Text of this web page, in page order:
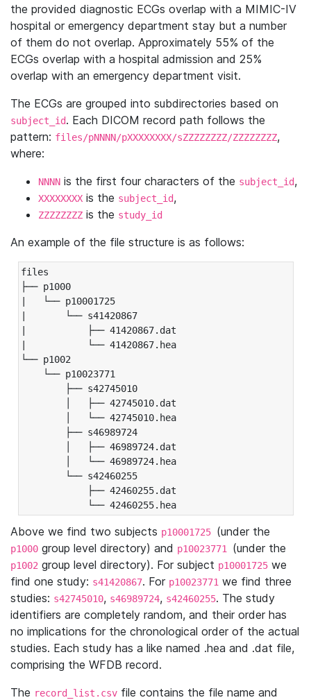
the provided diagnostic ECGs overlap with a MIMIC-IV
hospital or emergency department stay but a number
of them do not overlap. Approximately 55% of the
ECGs overlap with a hospital admission and 25%
overlap with an emergency department visit.
The ECGs are grouped into subdirectories based on
subject_id. Each DICOM record path follows the
pattern: files/pNNNN/pXXXXXXXX/sZZZZZZZZ/ZZZZZZZZ,
where:
NNNN is the first four characters of the subject_id,
XXXXXXXX is the subject_id,
ZZZZZZZZ is the study_id
An example of the file structure is as follows:
files
├── p1000
|   └── p10001725
|       └── s41420867
|           ├── 41420867.dat
|           └── 41420867.hea
└── p1002
└── p10023771
├── s42745010
│   ├── 42745010.dat
│   └── 42745010.hea
├── s46989724
│   ├── 46989724.dat
│   └── 46989724.hea
└── s42460255
├── 42460255.dat
└── 42460255.hea
Above we find two subjects p10001725 (under the
p1000 group level directory) and p10023771 (under the
p1002 group level directory). For subject p10001725 we
find one study: s41420867. For p10023771 we find three
studies: s42745010, s46989724, s42460255. The study
identifiers are completely random, and their order has
no implications for the chronological order of the actual
studies. Each study has a like named .hea and .dat file,
comprising the WFDB record.
The record_list.csv file contains the file name and